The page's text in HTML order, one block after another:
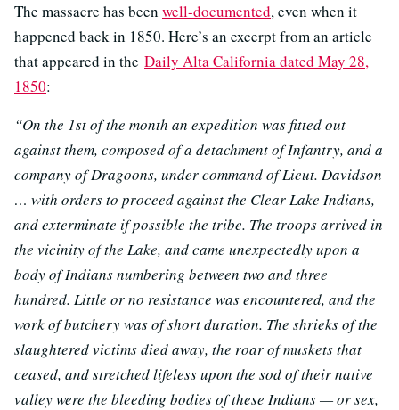
The massacre has been well-documented, even when it
happened back in 1850. Here’s an excerpt from an article
that appeared in the Daily Alta California dated May 28,
1850:
“On the 1st of the month an expedition was fitted out
against them, composed of a detachment of Infantry, and a
company of Dragoons, under command of Lieut. Davidson
… with orders to proceed against the Clear Lake Indians,
and exterminate if possible the tribe. The troops arrived in
the vicinity of the Lake, and came unexpectedly upon a
body of Indians numbering between two and three
hundred. Little or no resistance was encountered, and the
work of butchery was of short duration. The shrieks of the
slaughtered victims died away, the roar of muskets that
ceased, and stretched lifeless upon the sod of their native
valley were the bleeding bodies of these Indians — or sex,